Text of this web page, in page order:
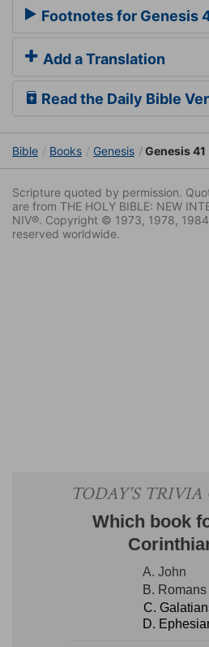
Footnotes for Genesis
Add a Translation
Read the Daily Bible
Bible Books Genesis Genesis 41
Scripture quoted by permission.
are from THE HOLY BIBLE: NEW
NIV®. Copyright © 1973, 1978,
reserved worldwide.